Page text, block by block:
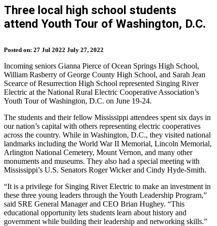
Three local high school students
attend Youth Tour of Washington, D.C.
Posted on: 27 Jul 2022 July 27, 2022
Incoming seniors Gianna Pierce of Ocean Springs High School,
William Rasberry of George County High School, and Sarah Jean
Scearce of Resurrection High School represented Singing River
Electric at the National Rural Electric Cooperative Association’s
Youth Tour of Washington, D.C. on June 19-24.
The students and their fellow Mississippi attendees spent six days in
our nation’s capital with others representing electric cooperatives
across the country. While in Washington, D.C., they visited national
landmarks including the World War II Memorial, Lincoln Memorial,
Arlington National Cemetery, Mount Vernon, and many other
monuments and museums. They also had a special meeting with
Mississippi’s U.S. Senators Roger Wicker and Cindy Hyde-Smith.
“It is a privilege for Singing River Electric to make an investment in
these three young leaders through the Youth Leadership Program,”
said SRE General Manager and CEO Brian Hughey. “This
educational opportunity lets students learn about history and
government while building their leadership and networking skills.”